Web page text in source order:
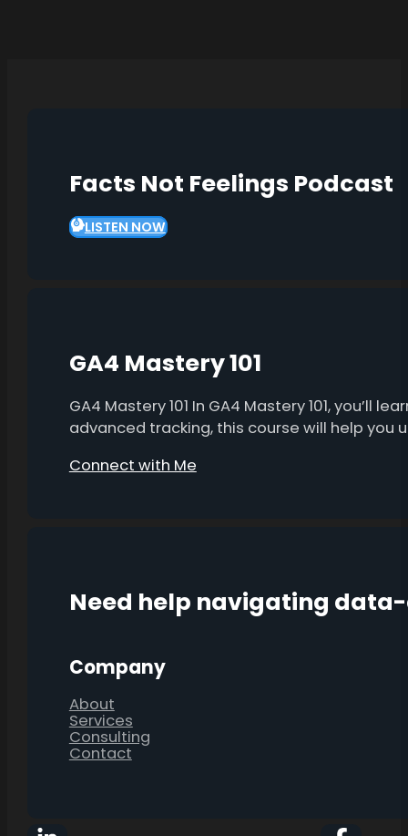
Facts Not Feelings Podcast
LISTEN NOW
GA4 Mastery 101
GA4 Mastery 101 In GA4 Mastery 101,
advanced tracking, this course will help
Connect with Me
Need help navigating
Company
About
Services
Consulting
Contact